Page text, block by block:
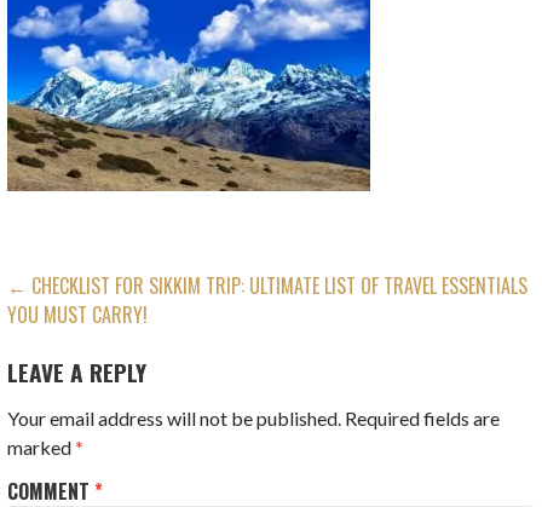
POST
NAVIGATION
← CHECKLIST FOR SIKKIM TRIP: ULTIMATE LIST OF TRAVEL ESSENTIALS
YOU MUST CARRY!
LEAVE A REPLY
Your email address will not be published. Required fields are
marked*
COMMENT*